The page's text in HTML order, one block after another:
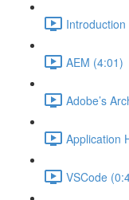
AEM (4:01)
Adobe’s
Application
VSCode